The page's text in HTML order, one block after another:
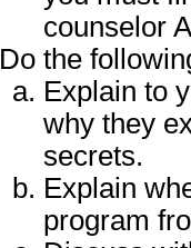
counselor
Do the
Explain to
why they
secrets.
Explain
program